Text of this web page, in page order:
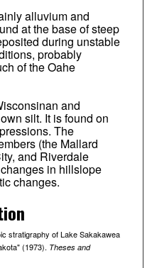
alluvium and
at the base of steep
during unstable
probably
of the Oahe
and
silt. It is found on
The
(the Mallard
and Riverdale
in hillslope
changes.
stratigraphy of Lake Sakakawea
(1973). Theses and